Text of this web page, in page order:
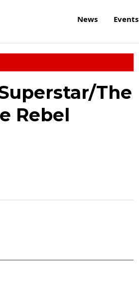
News Events
The
Rebel